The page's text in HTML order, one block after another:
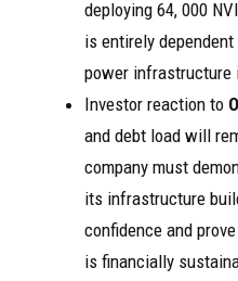
deploying 64, 000
is entirely
power infrastructure
Investor reaction to
and debt load will
company must
its infrastructure
confidence and
is financially